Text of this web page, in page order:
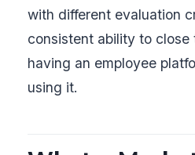
with different evaluation
consistent ability to close
having an employee
using it.